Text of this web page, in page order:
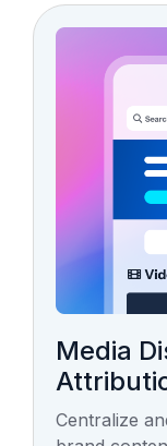
Media
Centralize